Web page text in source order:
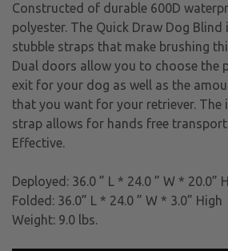
Constructed of durable 600D
polyester. The Quick Draw Dog Blind
stubble straps that make brushing
Dual doors allow you to choose the
exit for your dog as well as the
that you want for your retriever. The
strap allows for hands free
Effective.
Deployed: 36.0 ” L * 24.0 ” W * 20.0”
Folded: 36.0” L * 24.0 ” W * 3.0” High
Weight: 9.0 lbs.